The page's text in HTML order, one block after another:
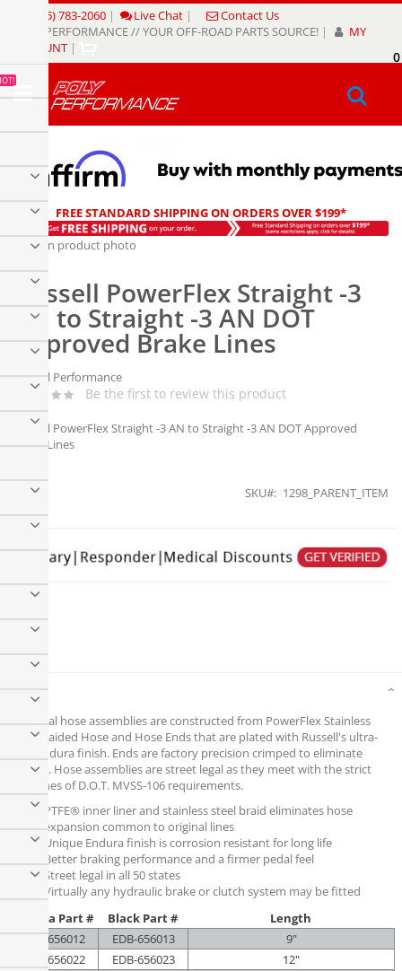
Content
(805) 783-2060 | Live Chat |
Contact Us
POLY PERFORMANCE // YOUR OFF-ROAD PARTS SOURCE! |
MY
ACCOUNT |
0
FREE STANDARD SHIPPING ON ORDERS OVER $199*
Russell PowerFlex Straight -3
AN to Straight -3 AN DOT
Approved Brake Lines
Russell Performance
Be the first to review this product
Russell PowerFlex Straight -3 AN to Straight -3 AN DOT Approved
Brake Lines
SKU 1298_PARENT_ITEM
Skip
the
of
images
gallery
Russell PowerFlex Straight -3 AN to Straight -3 AN DOT
to
beginning
the
images
gallery
Details
Universal hose assemblies are constructed from PowerFlex Stainless
Steel Braided Hose and Hose Ends that are plated with Russell's ultra-
brite Endura finish. Ends are factory precision crimped to eliminate
leakage. Hose assemblies are street legal as they meet with the strict
guidelines of D.O.T. MVSS-106 requirements.
PTFE® inner liner and stainless steel braid eliminates hose
expansion common to original lines
Unique Endura finish is corrosion resistant for long life
Better braking performance and a firmer pedal feel
Street legal in all 50 states
Virtually any hydraulic brake or clutch system may be fitted
Endura Part #
Black Part #
Length
EDB-656012
EDB-656013
9"
EDB-656022
EDB-656023
12"